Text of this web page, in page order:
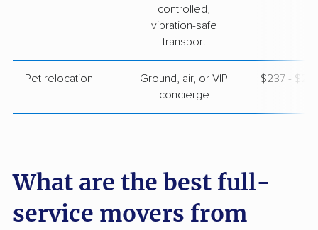
controlled,
vibration-safe
transport
Pet relocation
Ground, air, or VIP
concierge
$237 -
What are the best full-
service movers from